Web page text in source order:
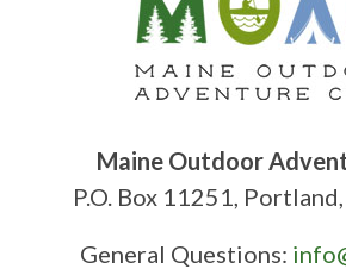
Maine Outdoor
P.O. Box 11251,
General Questions: